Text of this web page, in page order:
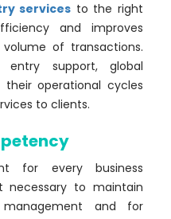
services to the right
and improves
of transactions.
support, global
operational cycles
to clients.
for every business
necessary to maintain
and for